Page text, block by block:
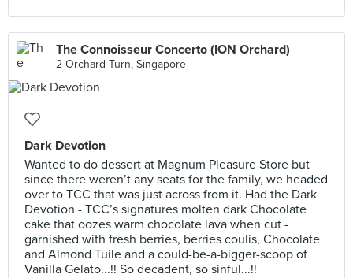
The Connoisseur Concerto (ION Orchard)
2 Orchard Turn, Singapore
Dark Devotion
Wanted to do dessert at Magnum Pleasure Store but
since there weren’t any seats for the family, we headed
over to TCC that was just across from it. Had the Dark
Devotion - TCC’s signatures molten dark Chocolate
cake that oozes warm chocolate lava when cut -
garnished with fresh berries, berries coulis, Chocolate
and Almond Tuile and a could-be-a-bigger-scoop of
Vanilla Gelato...!! So decadent, so sinful...!!